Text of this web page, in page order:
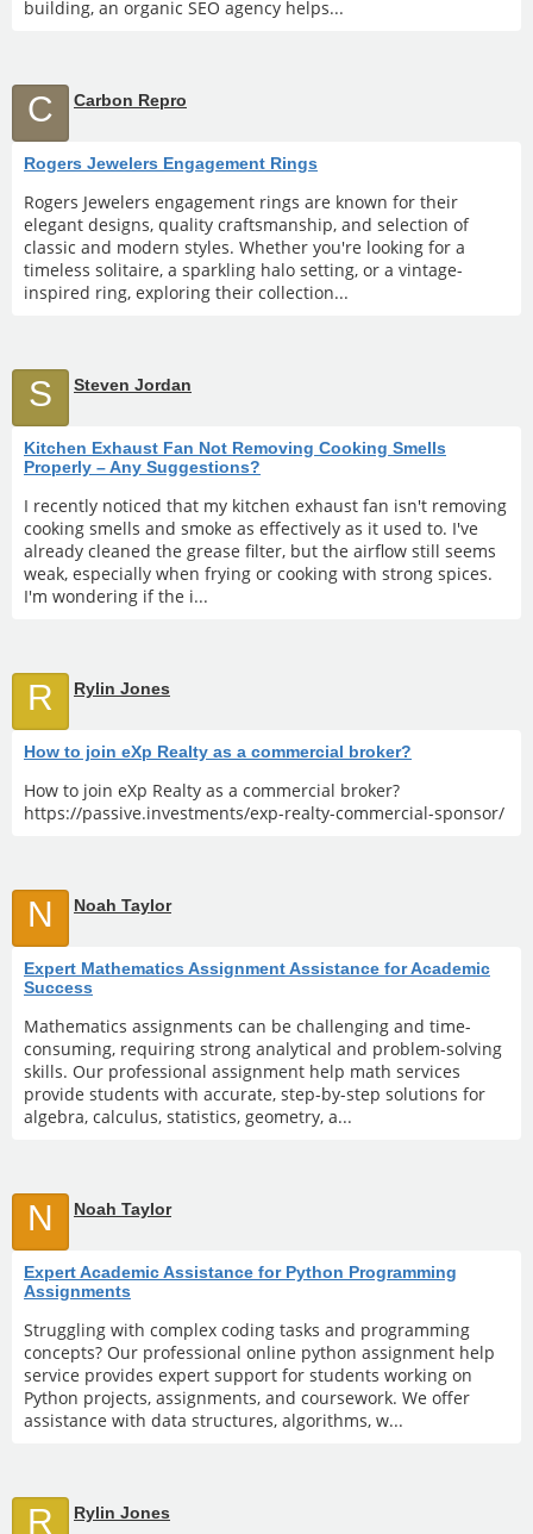
building, an organic SEO agency helps...
C Carbon Repro
Rogers Jewelers Engagement Rings
Rogers Jewelers engagement rings are known for their
elegant designs, quality craftsmanship, and selection of
classic and modern styles. Whether you're looking for a
timeless solitaire, a sparkling halo setting, or a vintage-
inspired ring, exploring their collection...
S Steven Jordan
Kitchen Exhaust Fan Not Removing Cooking Smells
Properly – Any Suggestions?
I recently noticed that my kitchen exhaust fan isn't removing
cooking smells and smoke as effectively as it used to. I've
already cleaned the grease filter, but the airflow still seems
weak, especially when frying or cooking with strong spices.
I'm wondering if the i...
R Rylin Jones
How to join eXp Realty as a commercial broker?
How to join eXp Realty as a commercial broker?
https://passive.investments/exp-realty-commercial-sponsor/
N Noah Taylor
Expert Mathematics Assignment Assistance for Academic
Success
Mathematics assignments can be challenging and time-
consuming, requiring strong analytical and problem-solving
skills. Our professional assignment help math services
provide students with accurate, step-by-step solutions for
algebra, calculus, statistics, geometry, a...
N Noah Taylor
Expert Academic Assistance for Python Programming
Assignments
Struggling with complex coding tasks and programming
concepts? Our professional online python assignment help
service provides expert support for students working on
Python projects, assignments, and coursework. We offer
assistance with data structures, algorithms, w...
R Rylin Jones